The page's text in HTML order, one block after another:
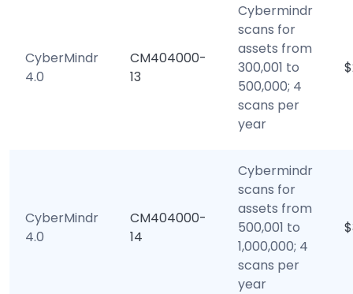
CyberMindr
4.0
CM404000-
13
Cybermindr
scans for
assets from
300,001 to
500,000; 4
scans per
year
CyberMindr
4.0
CM404000-
14
Cybermindr
scans for
assets from
500,001 to
1,000,000; 4
scans per
year